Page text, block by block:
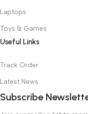
Laptops
Toys & Games
Useful Links
Track Order
Latest News
Subscribe